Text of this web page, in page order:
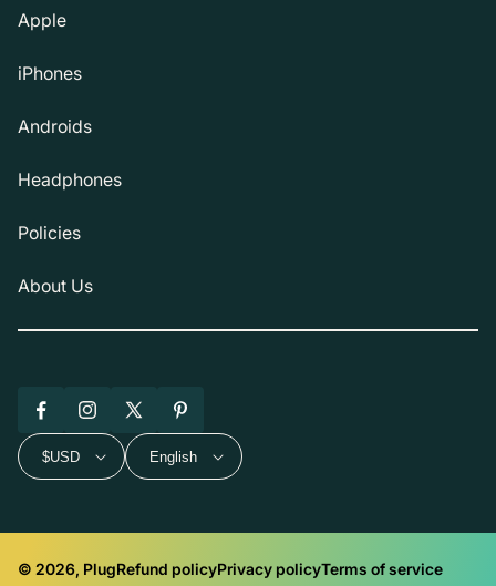
Apple
iPhones
Androids
Headphones
Policies
About Us
FacebookInstagram
X
(Twitter)
Pinterest
$USD English
© 2026, PlugRefund policyPrivacy policyTerms of service